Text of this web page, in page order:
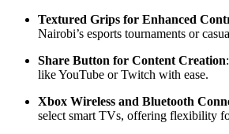
Textured Grips for Enhanced
Nairobi’s esports tournaments or
Share Button for Content Creation
like YouTube or Twitch with ease.
Xbox Wireless and Bluetooth
select smart TVs, offering flexibility